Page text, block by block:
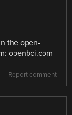
the open-
openbci.com
Report comment